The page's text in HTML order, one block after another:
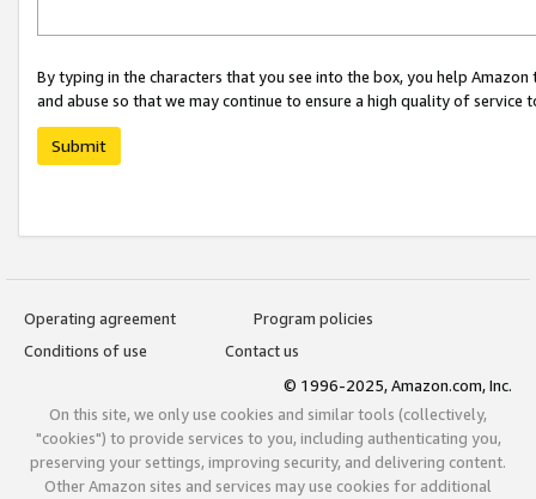
By typing in the characters that you see into the box, you help
and abuse so that we may continue to ensure a high quality of service
Submit
Operating agreement
Program policies
Conditions of use
Contact us
© 1996-2025, Amazon.com, Inc.
On this site, we only use cookies and similar tools (collectively,
"cookies") to provide services to you, including authenticating you,
preserving your settings, improving security, and delivering content.
Other Amazon sites and services may use cookies for additional